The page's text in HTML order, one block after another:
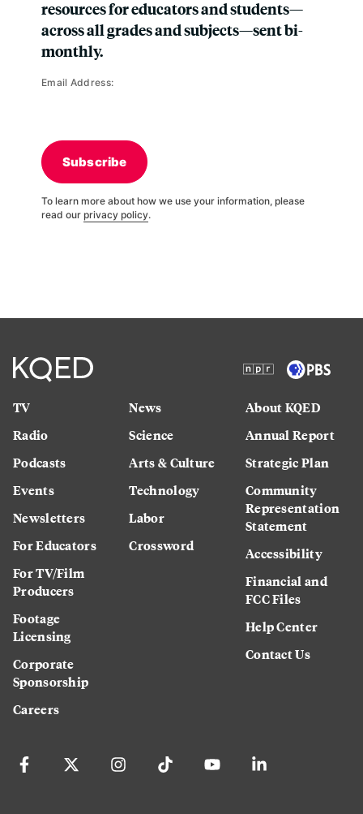
resources for educators and students—
across all grades and subjects—sent bi-
monthly.
Email Address:
Subscribe
To learn more about how we use your information, please
read our privacy policy.
TV
Radio
Podcasts
Events
Newsletters
For Educators
For TV/Film
Producers
Footage
Licensing
Corporate
Sponsorship
Careers
News
Science
Arts & Culture
Technology
Labor
Crossword
About KQED
Annual Report
Strategic Plan
Community
Representation
Statement
Accessibility
Financial and
FCC Files
Help Center
Contact Us